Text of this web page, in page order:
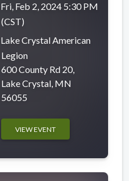
Fri, Feb 2, 2024 5:30 PM
(CST)
Lake Crystal American
Legion
600 County Rd 20,
Lake Crystal, MN
56055
VIEW EVENT